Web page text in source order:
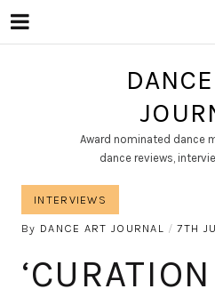
Award nominated dance
dance reviews,
INTERVIEWS
By DANCE ART JOURNAL 7TH